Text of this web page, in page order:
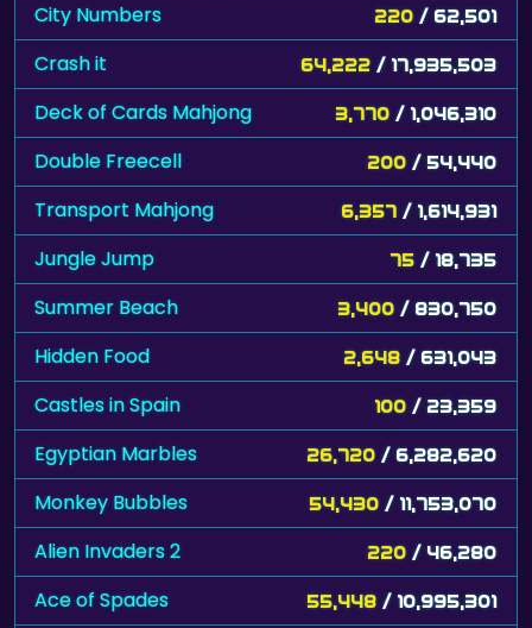
City Numbers 220 / 62,501
Crash it 64,222 / 17,935,503
Deck of Cards Mahjong 3,770 / 1,046,310
Double Freecell 200 / 54,440
Transport Mahjong 6,357 / 1,614,931
Jungle Jump 75 / 18,735
Summer Beach 3,400 / 830,750
Hidden Food 2,648 / 631,043
Castles in Spain 100 / 23,359
Egyptian Marbles 26,720 / 6,282,620
Monkey Bubbles 54,430 / 11,753,070
Alien Invaders 2 220 / 46,280
Ace of Spades 55,448 / 10,995,301